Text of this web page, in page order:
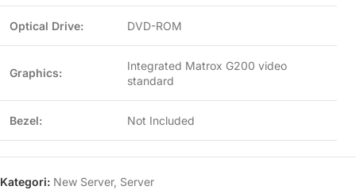
Optical Drive: DVD-ROM
Graphics:
Integrated Matrox G200 video
standard
Bezel: Not Included
Kategori: New Server, Server